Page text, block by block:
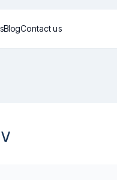
BlogContact us